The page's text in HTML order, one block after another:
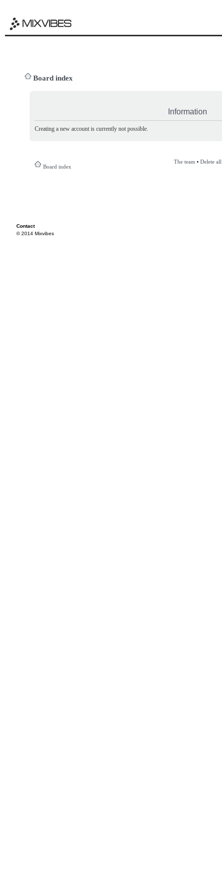
Board index
Information
Creating a new account is currently not possible.
Board index
The team • Delete
Contact
© 2014 Mixvibes